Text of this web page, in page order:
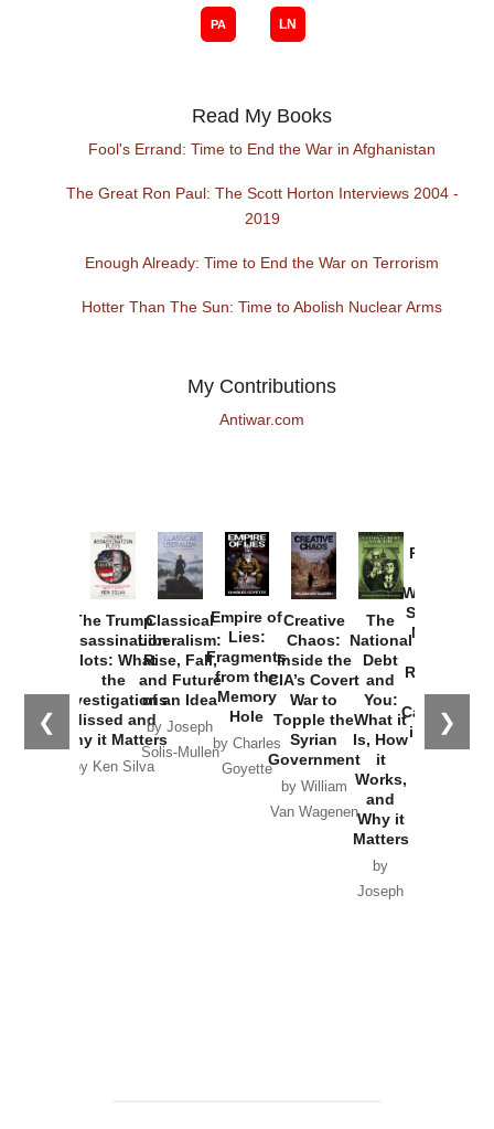
Read My Books
Fool's Errand: Time to End the War in Afghanistan
The Great Ron Paul: The Scott Horton Interviews 2004 -
2019
Enough Already: Time to End the War on Terrorism
Hotter Than The Sun: Time to Abolish Nuclear Arms
My Contributions
Antiwar.com
❮ ❯
The Trump
Assassination
Plots: What
the
Investigations
Missed and
Why it Matters
by Ken Silva
Classical
Liberalism:
Rise, Fall,
and Future
of an Idea
by Joseph
Solis-Mullen
Empire of
Lies:
Fragments
from the
Memory
Hole
by Charles
Goyette
Creative
Chaos:
Inside the
CIA’s Covert
War to
Topple the
Syrian
Government
by William
Van Wagenen
The
National
Debt
and
You:
What it
Is, How
it
Works,
and
Why it
Matters
by
Joseph
Provoked:
Washington
Started the
New Cold
Russia and
the
Catastrophe
in Ukraine